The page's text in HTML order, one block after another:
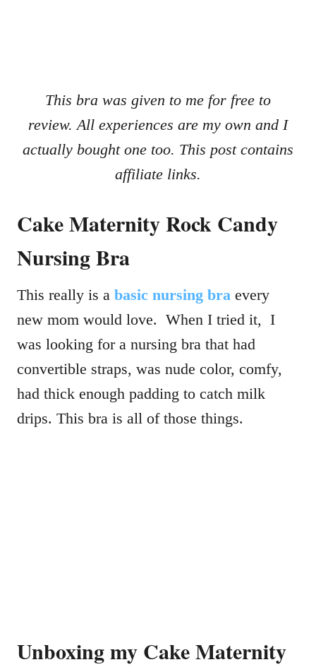
This bra was given to me for free to
review. All experiences are my own and I
actually bought one too. This post contains
affiliate links.
Cake Maternity Rock Candy
Nursing Bra
This really is a basic nursing bra every
new mom would love. When I tried it, I
was looking for a nursing bra that had
convertible straps, was nude color, comfy,
had thick enough padding to catch milk
drips. This bra is all of those things.
Unboxing my Cake Maternity